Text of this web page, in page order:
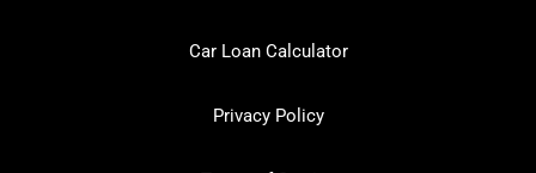
Car Loan Calculator
Privacy Policy